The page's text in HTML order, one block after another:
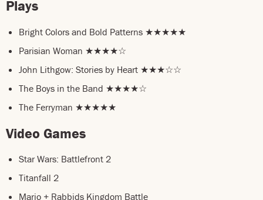
Plays
Bright Colors and Bold Patterns ★★★★★
Parisian Woman ★★★★☆
John Lithgow: Stories by Heart ★★★☆☆
The Boys in the Band ★★★★☆
The Ferryman ★★★★★
Video Games
Star Wars: Battlefront 2
Titanfall 2
Mario + Rabbids Kingdom Battle